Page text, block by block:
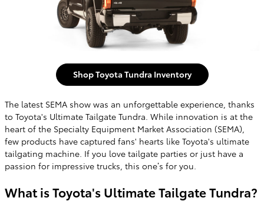
Shop Toyota Tundra Inventory
The latest SEMA show was an unforgettable experience, thanks
to Toyota's Ultimate Tailgate Tundra. While innovation is at the
heart of the Specialty Equipment Market Association (SEMA),
few products have captured fans' hearts like Toyota's ultimate
tailgating machine. If you love tailgate parties or just have a
passion for impressive trucks, this one’s for you.
What is Toyota's Ultimate Tailgate Tundra?